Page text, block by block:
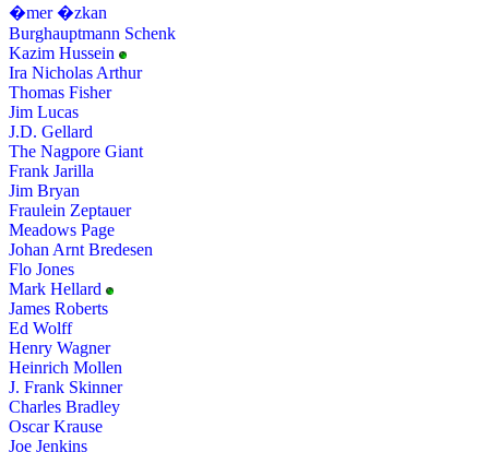
�mer �zkan
Burghauptmann Schenk
Kazim Hussein
Ira Nicholas Arthur
Thomas Fisher
Jim Lucas
J.D. Gellard
The Nagpore Giant
Frank Jarilla
Jim Bryan
Fraulein Zeptauer
Meadows Page
Johan Arnt Bredesen
Flo Jones
Mark Hellard
James Roberts
Ed Wolff
Henry Wagner
Heinrich Mollen
J. Frank Skinner
Charles Bradley
Oscar Krause
Joe Jenkins